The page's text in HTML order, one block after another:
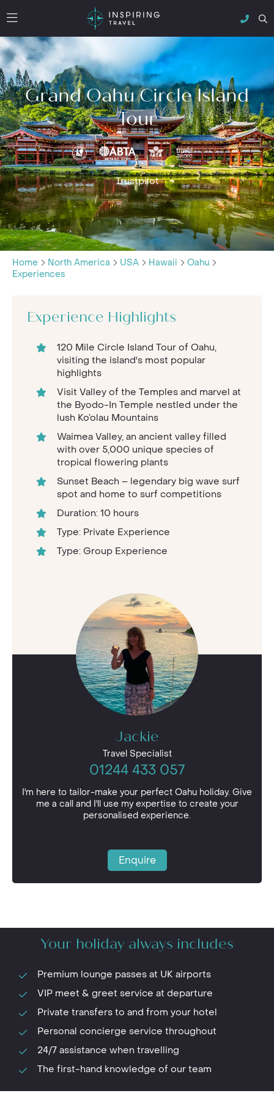
Grand Oahu Circle Island
Tour
Trustpilot
Home North America USA Hawaii
Oahu
Experiences
Experience Highlights
120 Mile Circle Island Tour of Oahu,
visiting the island's most popular
highlights
Visit Valley of the Temples and marvel at
the Byodo-In Temple nestled under the
lush Ko’olau Mountains
Waimea Valley, an ancient valley filled
with over 5,000 unique species of
tropical flowering plants
Sunset Beach – legendary big wave surf
spot and home to surf competitions
Duration: 10 hours
Type: Private Experience
Type: Group Experience
Jackie
Travel Specialist
01244 433 057
I'm here to tailor-make your perfect Oahu holiday. Give
me a call and I'll use my expertise to create your
personalised experience.
Enquire
Your holiday always includes
Premium lounge passes at UK airports
VIP meet & greet service at departure
Private transfers to and from your hotel
Personal concierge service throughout
24/7 assistance when travelling
The first-hand knowledge of our team